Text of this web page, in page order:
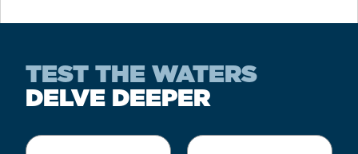
TEST THE WATERS
DELVE DEEPER